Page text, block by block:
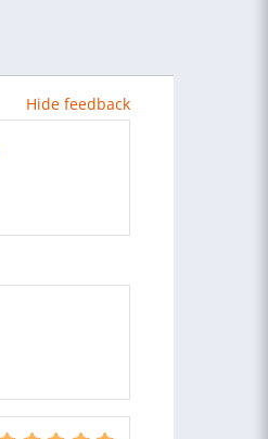
Hide feedback